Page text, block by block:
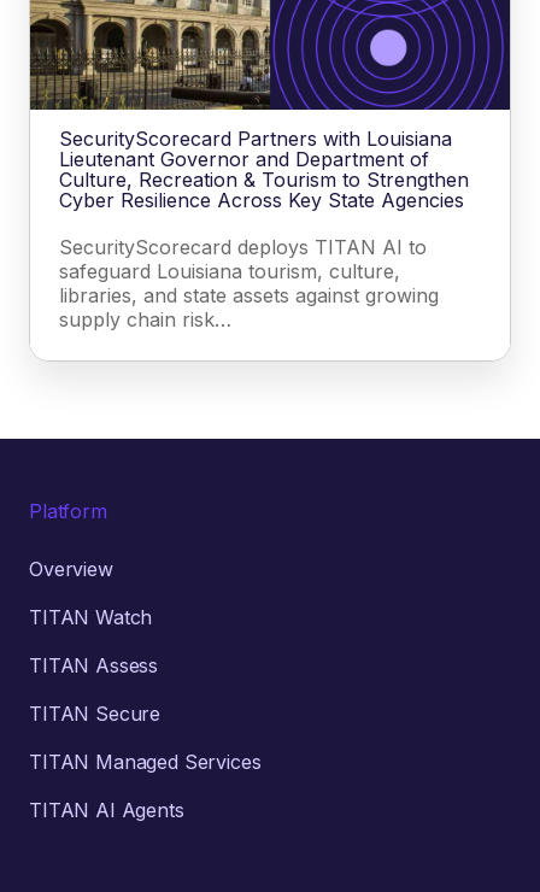
SecurityScorecard Partners with Louisiana
Lieutenant Governor and Department of
Culture, Recreation & Tourism to Strengthen
Cyber Resilience Across Key State Agencies
SecurityScorecard deploys TITAN AI to
safeguard Louisiana tourism, culture,
libraries, and state assets against growing
supply chain risk…
Platform
Overview
TITAN Watch
TITAN Assess
TITAN Secure
TITAN Managed Services
TITAN AI Agents